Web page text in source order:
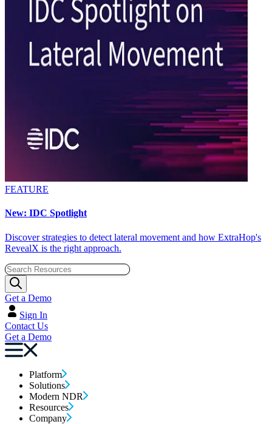
FEATURE
New: IDC Spotlight
Discover strategies to detect lateral movement and how ExtraHop's
RevealX is the right approach.
Get a Demo
Sign In
Contact Us
Get a Demo
Platform
Solutions
Modern NDR
Resources
Company